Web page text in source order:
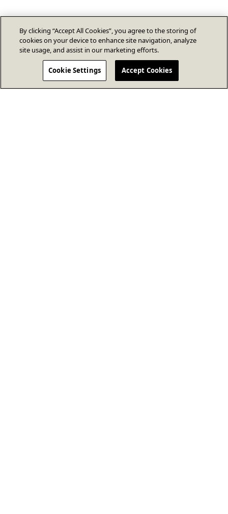
By clicking “Accept All Cookies”, you agree to the storing of
cookies on your device to enhance site navigation, analyze
site usage, and assist in our marketing efforts.
Cookie Settings Accept Cookies